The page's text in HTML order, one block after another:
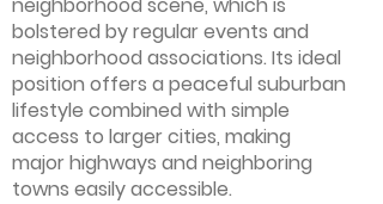
bolstered by regular events and
neighborhood associations. Its ideal
position offers a peaceful suburban
lifestyle combined with simple
access to larger cities, making
major highways and neighboring
towns easily accessible.